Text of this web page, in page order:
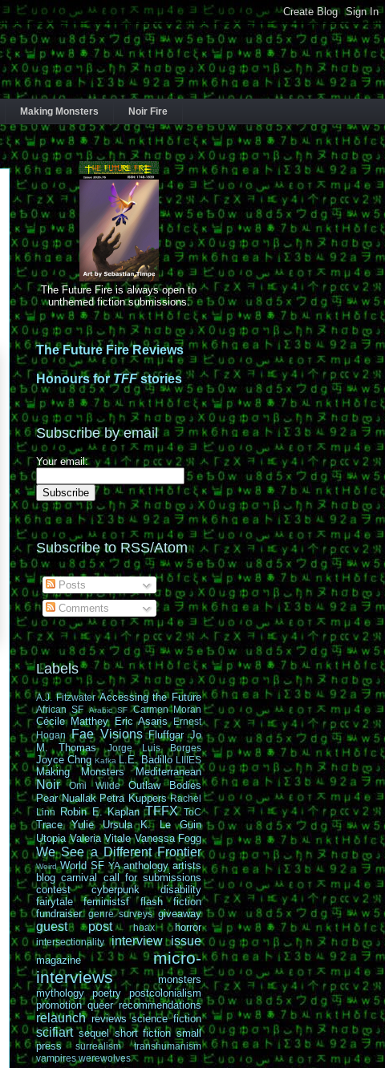
Making Monsters Noir Fire
The Future Fire is always open to
unthemed fiction submissions.
The Future Fire Reviews
Honours forTFFstories
Subscribe by email
Your email:
Subscribe to RSS/Atom
Posts
Comments
Labels
A.J. Fitzwater Accessing the Future
African SF Arabic SF Carmen Moran
Cécile Matthey Eric Asaris
Ernest
Hogan Fae Visions Fluffgar Jo
M. Thomas
Jorge Luis Borges
Joyce Chng Kafka L.E. Badillo LIIIES
Making Monsters Mediterranean
Noir Omi Wilde
Outlaw Bodies
Pear Nuallak Petra Kuppers Rachel
Linn
Robin E. Kaplan TFFX ToC
Trace Yulie
Ursula K. Le Guin
Utopia Valeria Vitale Vanessa Fogg
We See a Different Frontier
Weird World SF YA anthology artists
blog carnival
call for submissions
contest
cyberpunk
disability
fairytale
feministsf
flash fiction
fundraiser
genre surveys giveaway
guest post hoax horror
intersectionality interview issue
magazine
micro-
interviews
monsters
mythology
poetry
postcolonialism
promotion queer recommendations
relaunch reviews science fiction
scifiart sequel short fiction small
press
surrealism
transhumanism
vampires werewolves